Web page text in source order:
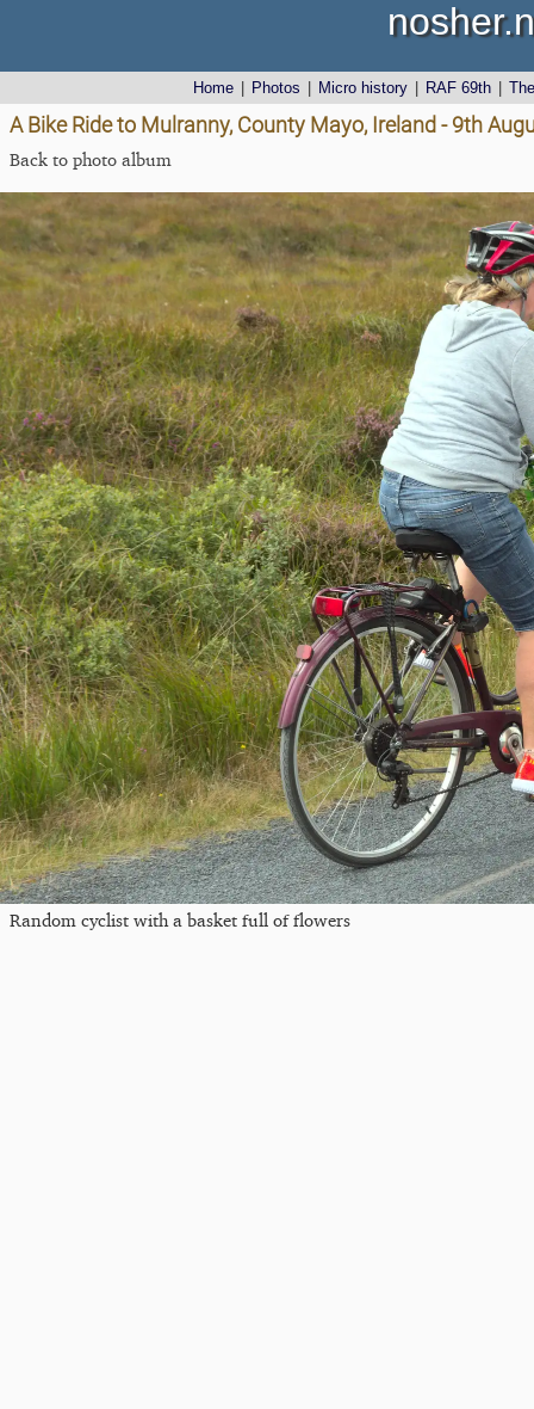
Home Photos Micro history RAF 69th
A Bike Ride to Mulranny, County Mayo, Ireland - 9th
Back to photo album
Random cyclist with a basket full of flowers